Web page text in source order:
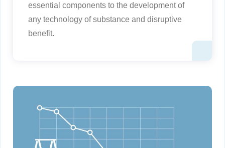
essential components to the development of
any technology of substance and disruptive
benefit.